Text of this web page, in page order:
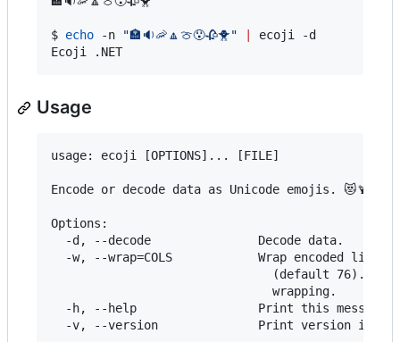
$ echo -n "🏣🔉🦐🔼🍈😯🥀🐥"
ecoji -d
Ecoji .NET
Usage
usage: ecoji [OPTIONS]... [FILE]
Encode or decode data as Unicode emojis. 😻🍹
Options:
  -d, --decode               Decode data.
-w, --wrap=COLS            Wrap encoded lines
(default 76). Use
                               wrapping.
  -h, --help                 Print this message.